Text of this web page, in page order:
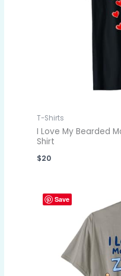
T-Shirts
I Love My Bearded
Shirt
$20
Save